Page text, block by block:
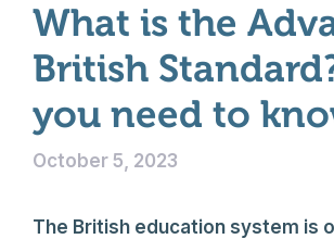
What is the
British
you need to
October 5, 2023
The British education system is